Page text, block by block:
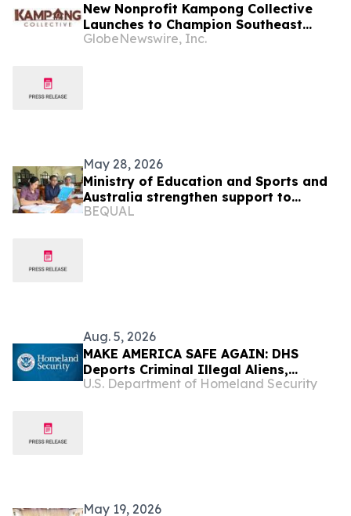
New Nonprofit Kampong Collective
Launches to Champion Southeast
Asian Cultures and Stories Across the
GlobeNewswire, Inc.
May 28, 2026
Ministry of Education and Sports and
Australia strengthen support to
improve inclusive teaching and
BEQUAL
Aug. 5, 2026
MAKE AMERICA SAFE AGAIN: DHS
Deports Criminal Illegal Aliens,
Including Murderers, Sexual
U.S. Department of Homeland Security
May 19, 2026